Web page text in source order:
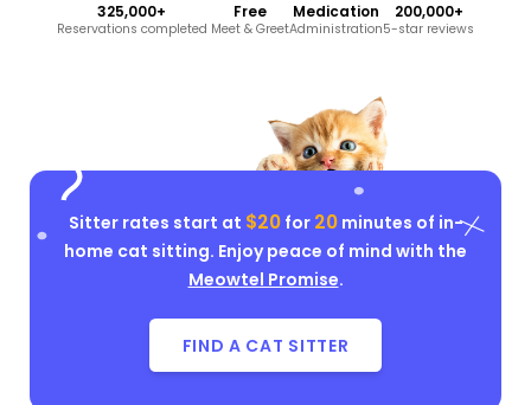
325,000+
Reservations completed
Free
Meet & Greet
Medication
Administration
200,000+
5-star reviews
Sitter rates start at $20for 20minutes of in-
home cat sitting. Enjoy peace of mind with the
Meowtel Promise.
FIND A CAT SITTER